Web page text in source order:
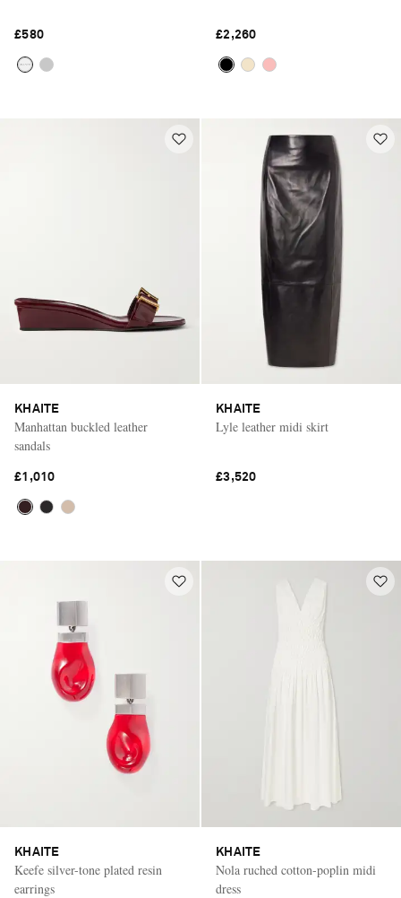
£580 £2,260
KHAITE
Manhattan buckled leather
sandals
£1,010
KHAITE
Lyle leather midi skirt
£3,520
KHAITE
Keefe silver-tone plated resin
earrings
KHAITE
Nola ruched cotton-poplin midi
dress